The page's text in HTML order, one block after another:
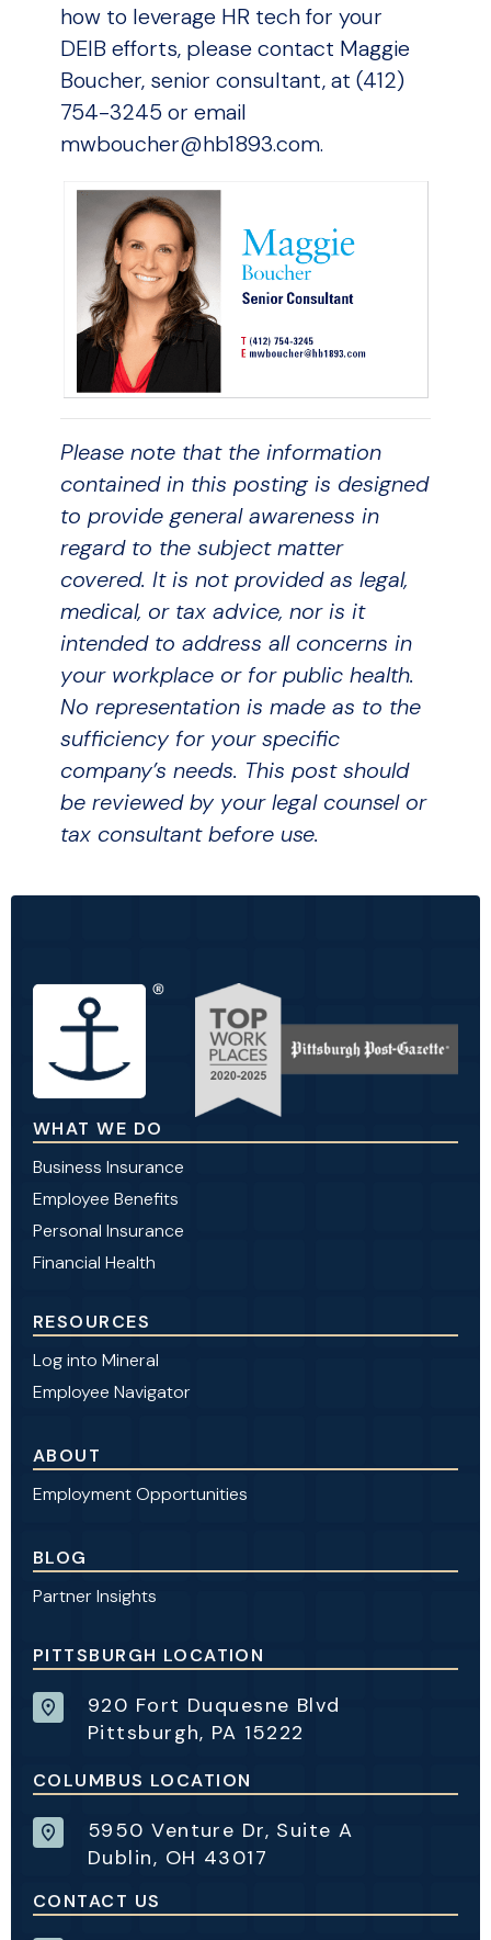
how to leverage HR tech for your
DEIB efforts, please contact Maggie
Boucher, senior consultant, at (412)
754-3245 or email
mwboucher@hb1893.com.
Please note that the information
contained in this posting is designed
to provide general awareness in
regard to the subject matter
covered. It is not provided as legal,
medical, or tax advice, nor is it
intended to address all concerns in
your workplace or for public health.
No representation is made as to the
sufficiency for your specific
company’s needs. This post should
be reviewed by your legal counsel or
tax consultant before use.
WHAT WE DO
Business Insurance
Employee Benefits
Personal Insurance
Financial Health
RESOURCES
Log into Mineral
Employee Navigator
ABOUT
Employment Opportunities
BLOG
Partner Insights
PITTSBURGH LOCATION
920 Fort Duquesne Blvd
Pittsburgh, PA 15222
COLUMBUS LOCATION
5950 Venture Dr, Suite A
Dublin, OH 43017
CONTACT US